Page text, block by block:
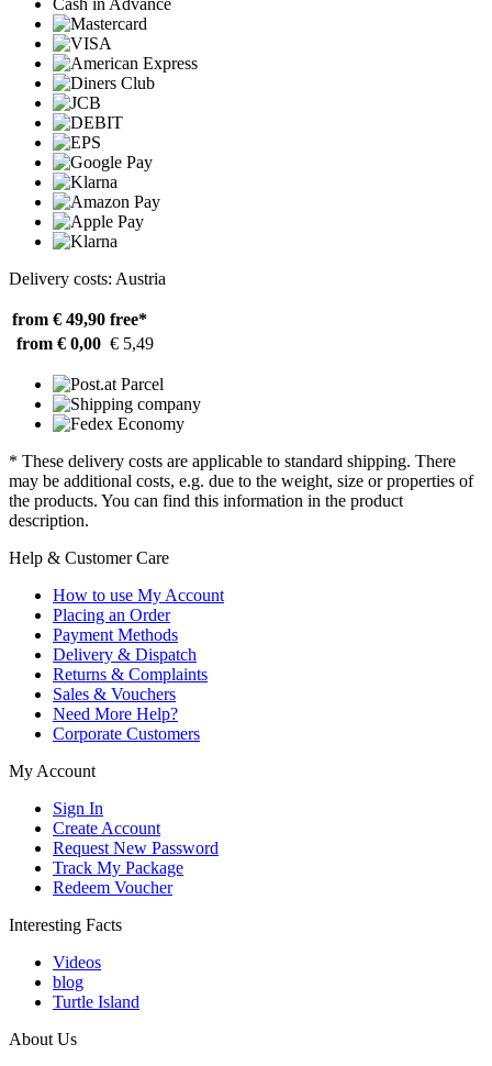
Cash in Advance
Delivery costs: Austria
from € 49,90 free*
from € 0,00 € 5,49
* These delivery costs are applicable to standard shipping. There
may be additional costs, e.g. due to the weight, size or properties of
the products. You can find this information in the product
description.
Help & Customer Care
How to use My Account
Placing an Order
Payment Methods
Delivery & Dispatch
Returns & Complaints
Sales & Vouchers
Need More Help?
Corporate Customers
My Account
Sign In
Create Account
Request New Password
Track My Package
Redeem Voucher
Interesting Facts
Videos
blog
Turtle Island
About Us